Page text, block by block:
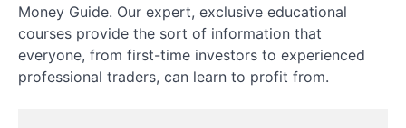
What
Can
You
Trade
Money Guide. Our expert, exclusive educational
courses provide the sort of information that
everyone, from first-time investors to experienced
professional traders, can learn to profit from.